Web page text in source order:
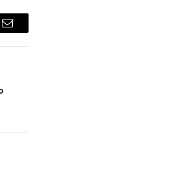
Email